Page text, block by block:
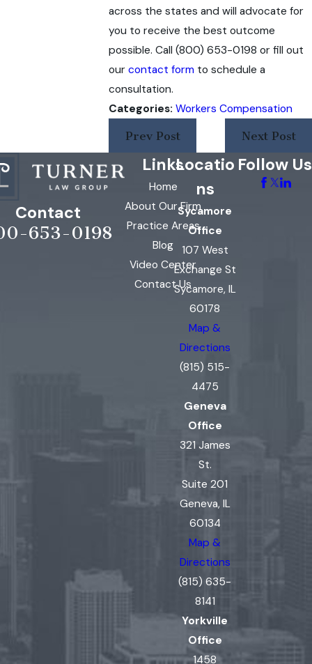
across the states and will advocate for
you to receive the best outcome
possible. Call(800) 653-0198 or fill out
ourcontact form to schedule a
consultation.
Categories:Workers Compensation
Prev Post
Next Post
Contact
653-0198
Links
Home
About Our Firm
Practice Areas
Blog
Video Center
Contact Us
Locatio
ns
Sycamore
Office
107 West
Exchange St
Sycamore, IL
60178
Map &
Directions
(815) 515-
4475
Geneva
Office
321 James
St.
Suite 201
Geneva, IL
60134
Map &
Directions
(815) 635-
8141
Yorkville
Office
1458
Follow Us